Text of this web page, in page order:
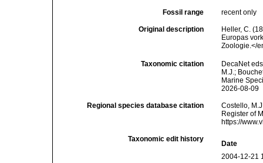
Fossil range recent only
Original description
Heller, C.
Europas
Zoologie.</
Taxonomic citation
DecaNet
M.J.;
Marine
2026-08-09
Regional species database citation
Costello,
Register of
https://
Taxonomic edit history
Date
2004-12-21